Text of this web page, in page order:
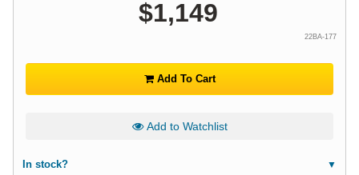
$1,149
22BA-177
Add To Cart
Add to Watchlist
In stock?